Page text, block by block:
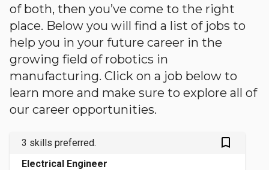
of both, then you’ve come to the right
place. Below you will find a list of jobs to
help you in your future career in the
growing field of robotics in
manufacturing. Click on a job below to
learn more and make sure to explore all of
our career opportunities.
3 skills preferred. bookmark_outlined
Electrical Engineer